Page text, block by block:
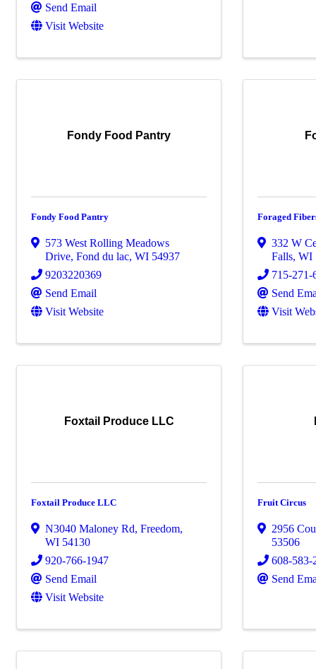
Send Email
Visit Website
Fondy Food Pantry
Fondy Food Pantry
573 West Rolling Meadows
Drive, Fond du lac, WI 54937
9203220369
Send Email
Visit Website
Foraged
332 W
Falls,WI
715-271-
Send
Visit
Foxtail Produce LLC
Foxtail Produce LLC
N3040 Maloney Rd, Freedom,
WI 54130
920-766-1947
Send Email
Visit Website
Fruit Circus
2956
53506
608-583-
Send